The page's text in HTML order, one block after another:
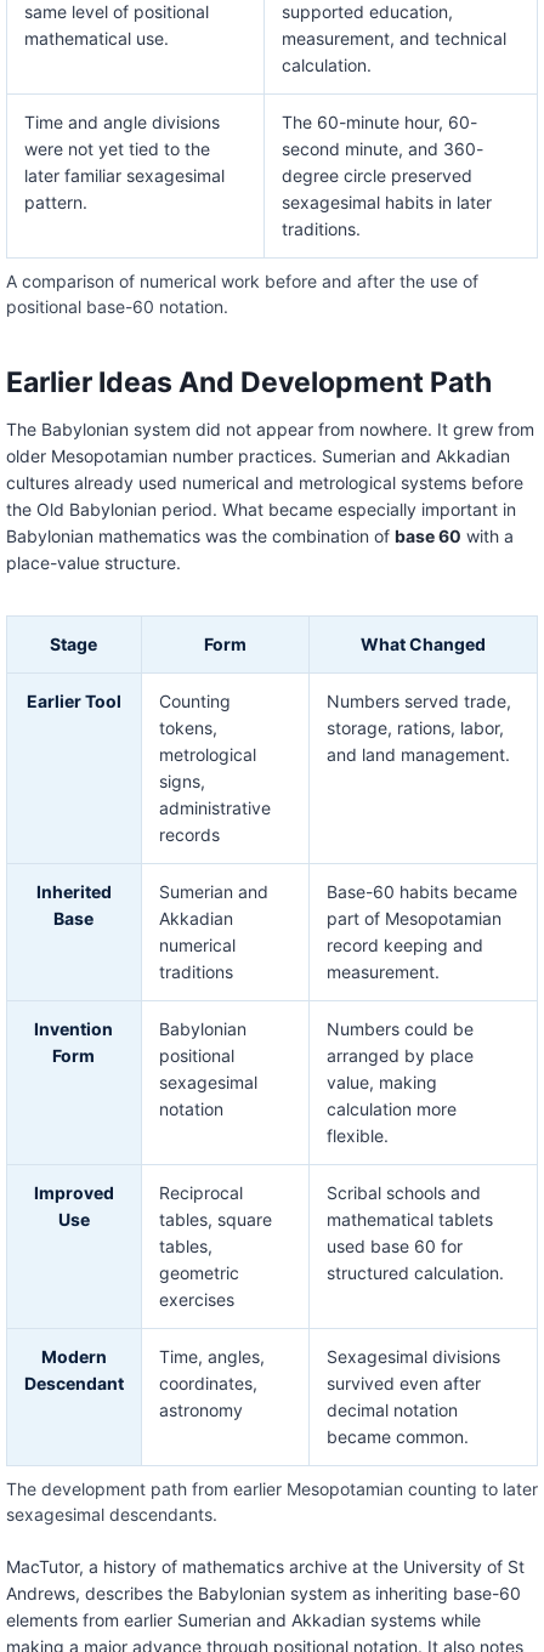
A comparison of numerical work before and after the use of
positional base-60 notation.
same level of positional
mathematical use.
supported education,
measurement, and technical
calculation.
Time and angle divisions
were not yet tied to the
later familiar sexagesimal
pattern.
The 60-minute hour, 60-
second minute, and 360-
degree circle preserved
sexagesimal habits in later
traditions.
Earlier Ideas And Development Path
The Babylonian system did not appear from nowhere. It grew from
older Mesopotamian number practices. Sumerian and Akkadian
cultures already used numerical and metrological systems before
the Old Babylonian period. What became especially important in
Babylonian mathematics was the combination of base 60 with a
place-value structure.
The development path from earlier Mesopotamian counting to later
sexagesimal descendants.
Stage Form What Changed
Earlier Tool
Counting
tokens,
metrological
signs,
administrative
records
Numbers served trade,
storage, rations, labor,
and land management.
Inherited
Base
Sumerian and
Akkadian
numerical
traditions
Base-60 habits became
part of Mesopotamian
record keeping and
measurement.
Invention
Form
Babylonian
positional
sexagesimal
notation
Numbers could be
arranged by place
value, making
calculation more
flexible.
Improved
Use
Reciprocal
tables, square
tables,
geometric
exercises
Scribal schools and
mathematical tablets
used base 60 for
structured calculation.
Modern
Descendant
Time, angles,
coordinates,
astronomy
Sexagesimal divisions
survived even after
decimal notation
became common.
MacTutor, a history of mathematics archive at the University of St
Andrews, describes the Babylonian system as inheriting base-60
elements from earlier Sumerian and Akkadian systems while
making a major advance through positional notation. It also notes